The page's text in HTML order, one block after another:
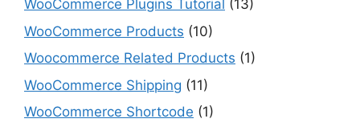
WooCommerce Plugins Tutorial (13)
WooCommerce Products (10)
Woocommerce Related Products (1)
WooCommerce Shipping (11)
WooCommerce Shortcode (1)